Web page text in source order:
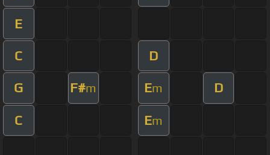
E
C D
G F#m Em D
C Em